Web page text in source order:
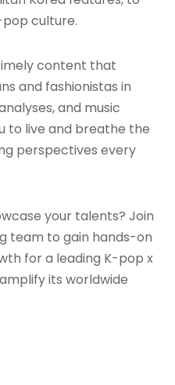
culture.
content that
and fashionistas in
and music
to live and breathe the
perspectives every
your talents? Join
team to gain hands-on
for a leading K-pop x
its worldwide